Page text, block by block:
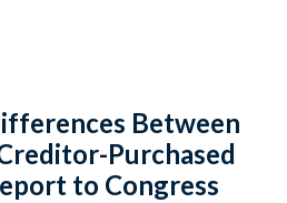
URL
Between
Purchased
to Congress